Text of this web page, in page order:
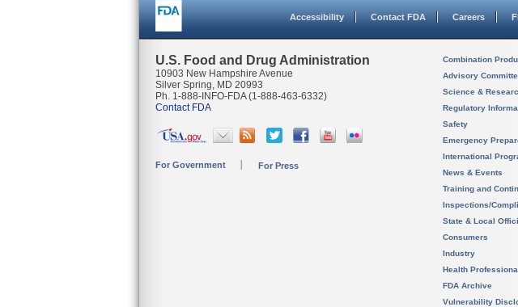
Accessibility Contact FDA Careers
U.S. Food and Drug Administration
10903 New Hampshire Avenue
Silver Spring, MD 20993
Ph. 1-888-INFO-FDA (1-888-463-6332)
Contact FDA
For Government For Press
Combination
Advisory
Science &
Regulatory
Safety
Emergency
International
News & Events
Training and
Inspections/
State & Local
Consumers
Industry
Health
FDA Archive
Vulnerability